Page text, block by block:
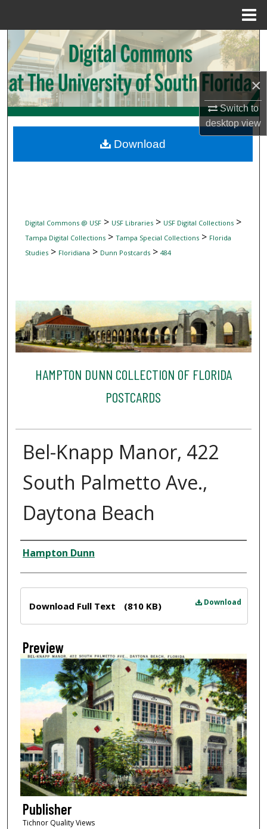
×
Switch to
desktopview
Search
Browse Collections
My Account
Digital Commons Network™
Digital Commons @ USF> USF Libraries> USF Digital Collections>
Tampa Digital Collections> Tampa Special Collections> Florida
Studies> Floridiana > Dunn Postcards> 484
HAMPTON DUNN COLLECTION OF FLORIDA
POSTCARDS
Bel-Knapp Manor, 422
South Palmetto Ave.,
Daytona Beach
Creator
Hampton Dunn
Download
Download Full Text (810 KB)
Preview
Publisher
Tichnor Quality Views
Download